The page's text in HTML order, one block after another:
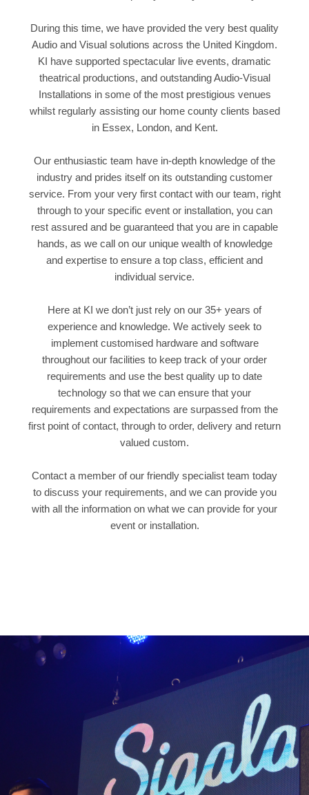
During this time, we have provided the very best quality
Audio and Visual solutions across the United Kingdom.
KI have supported spectacular live events, dramatic
theatrical productions, and outstanding Audio-Visual
Installations in some of the most prestigious venues
whilst regularly assisting our home county clients based
in Essex, London, and Kent.
Our enthusiastic team have in-depth knowledge of the
industry and prides itself on its outstanding customer
service. From your very first contact with our team, right
through to your specific event or installation, you can
rest assured and be guaranteed that you are in capable
hands, as we call on our unique wealth of knowledge
and expertise to ensure a top class, efficient and
individual service.
Here at KI we don’t just rely on our 35+ years of
experience and knowledge. We actively seek to
implement customised hardware and software
throughout our facilities to keep track of your order
requirements and use the best quality up to date
technology so that we can ensure that your
requirements and expectations are surpassed from the
first point of contact, through to order, delivery and return
valued custom.
Contact a member of our friendly specialist team today
to discuss your requirements, and we can provide you
with all the information on what we can provide for your
event or installation.